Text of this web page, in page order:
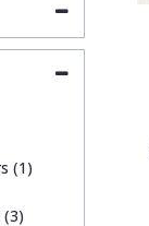
(1)
(3)